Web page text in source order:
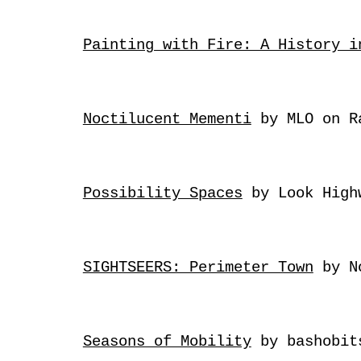
Painting with Fire: A History in
Noctilucent Mementiby MLO on
Possibility Spaces by Look
SIGHTSEERS: Perimeter Town by
Seasons of Mobilityby